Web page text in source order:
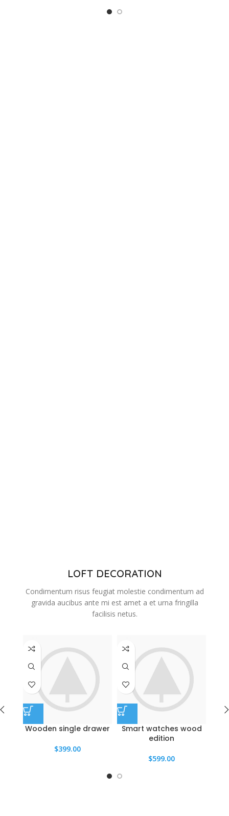
LOFT DECORATION
Condimentum risus feugiat molestie condimentum ad
gravida aucibus ante mi est amet a et urna fringilla
facilisis netus.
Wooden single drawer
$399.00
Smart watches wood
edition
$599.00